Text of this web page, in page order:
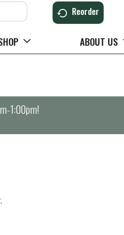
Reorder
ABOUT US
1:00pm!